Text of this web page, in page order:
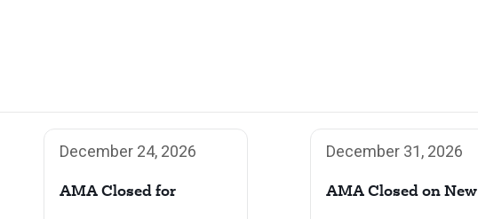
December 24, 2026
AMA Closed for
December 31, 2026
AMA Closed on New